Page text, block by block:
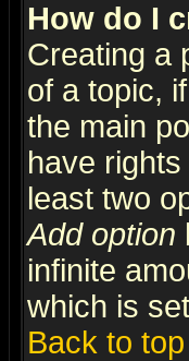
How do I
Creating a
of a topic,
the main
have
least two
Add option
infinite
which is
Back to top